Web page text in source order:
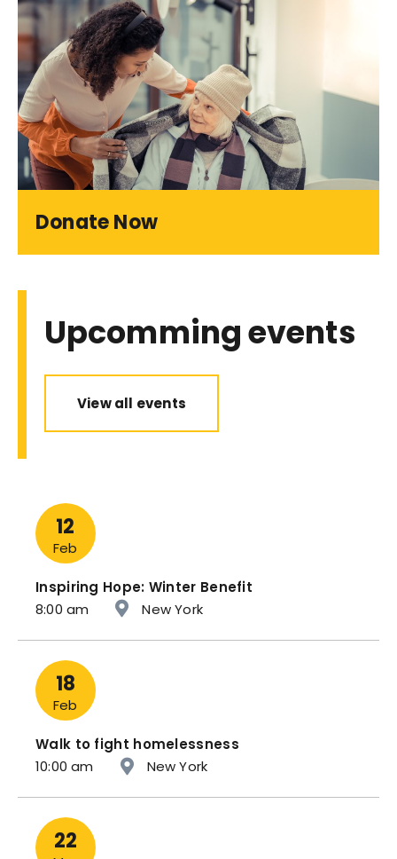
Donate Now
Upcomming events
View all events
12
Feb
Inspiring Hope: Winter Benefit
8:00 am
New York
18
Feb
Walk to fight homelessness
10:00 am
New York
22